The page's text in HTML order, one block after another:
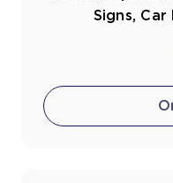
Signs, Car